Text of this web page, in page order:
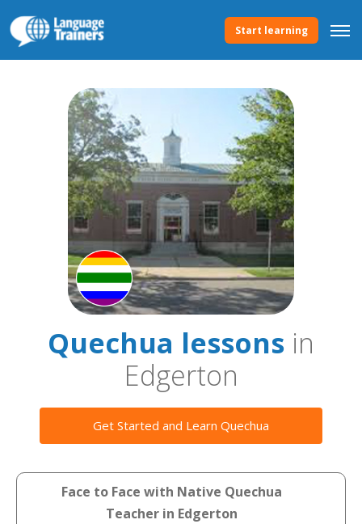
Start learning
Quechua lessons in
Edgerton
Get Started and Learn Quechua
Face to Face with Native Quechua
Teacher in Edgerton